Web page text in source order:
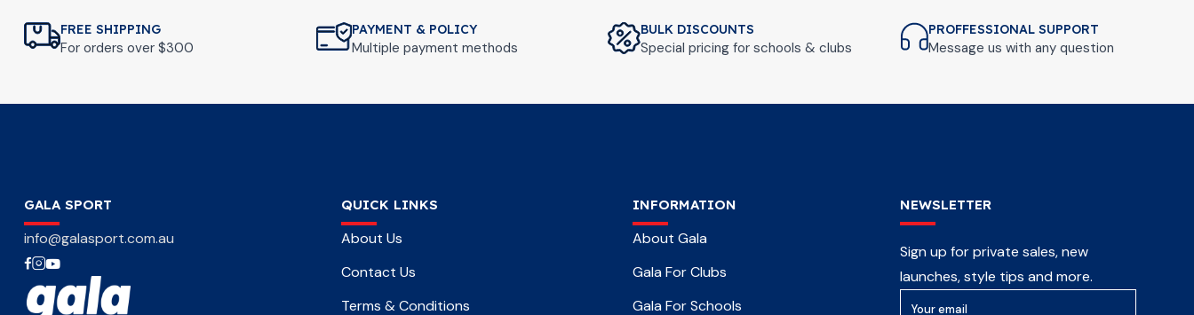
FREE SHIPPING
For orders over $300
PAYMENT & POLICY
Multiple payment methods
BULK DISCOUNTS
Special pricing for schools & clubs
PROFFESSIONAL SUPPORT
Message us with any question
GALA SPORT
info@galasport.com.au
QUICK LINKS
About Us
Contact Us
Terms & Conditions
INFORMATION
About Gala
Gala For Clubs
Gala For Schools
NEWSLETTER
Sign up for private sales, new
launches, style tips and more.